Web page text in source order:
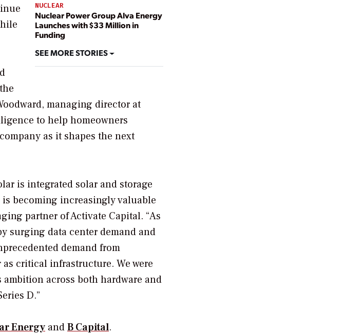
NUCLEAR
Nuclear Power Group Alva Energy
Launches with $33 Million in
Funding
SEE MORE STORIES
managing director at
to help homeowners
as it shapes the next
is integrated solar and storage
becoming increasingly valuable
partner of Activate Capital. “As
surging data center demand and
demand from
critical infrastructure. We were
across both hardware and
D.”
Energy andB Capital.